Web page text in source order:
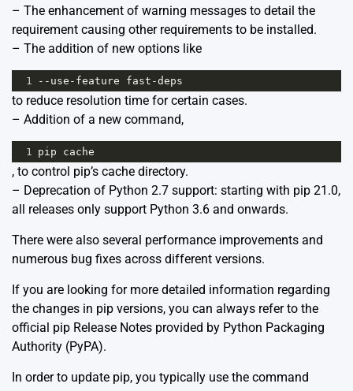
– The enhancement of warning messages to detail the
requirement causing other requirements to be installed.
– The addition of new options like
1 -- use - feature fast -deps
to reduce resolution time for certain cases.
– Addition of a new command,
1 pip cache
, to control pip’s cache directory.
– Deprecation of Python 2.7 support: starting with pip 21.0,
all releases only support Python 3.6 and onwards.
There were also several performance improvements and
numerous bug fixes across different versions.
If you are looking for more detailed information regarding
the changes in pip versions, you can always refer to the
official pip Release Notes provided by Python Packaging
Authority (PyPA).
In order to update pip, you typically use the command